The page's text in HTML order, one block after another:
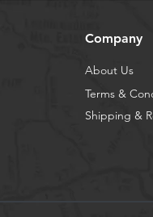
Company
About Us
Terms &
Shipping &